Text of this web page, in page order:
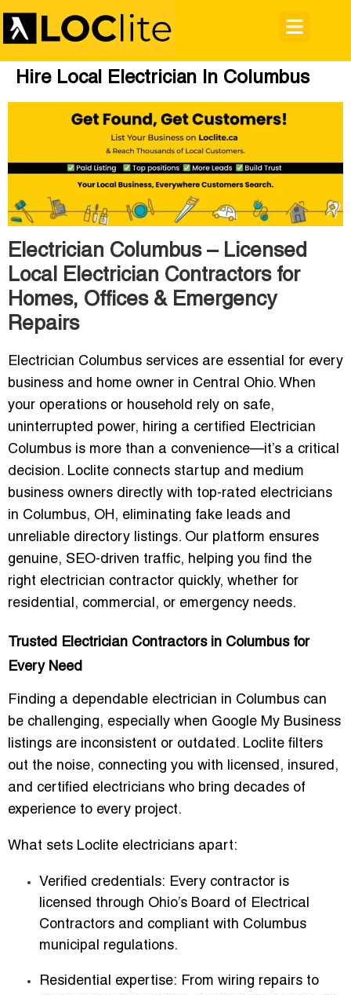
Hire Local Electrician In Columbus
Electrician Columbus – Licensed
Local Electrician Contractors for
Homes, Offices & Emergency
Repairs
Electrician Columbus services are essential for every
business and home owner in Central Ohio. When
your operations or household rely on safe,
uninterrupted power, hiring a certified Electrician
Columbus is more than a convenience—it’s a critical
decision. Loclite connects startup and medium
business owners directly with top-rated electricians
in Columbus, OH, eliminating fake leads and
unreliable directory listings. Our platform ensures
genuine, SEO-driven traffic, helping you find the
right electrician contractor quickly, whether for
residential, commercial, or emergency needs.
Trusted Electrician Contractors in Columbus for
Every Need
Finding a dependable electrician in Columbus can
be challenging, especially when Google My Business
listings are inconsistent or outdated. Loclite filters
out the noise, connecting you with
licensed, insured,
and certified electricians who bring decades of
experience to every project.
What sets Loclite electricians apart:
Verified credentials: Every contractor is
licensed through Ohio’s Board of Electrical
Contractors and compliant with Columbus
municipal regulations.
Residential expertise: From wiring repairs to